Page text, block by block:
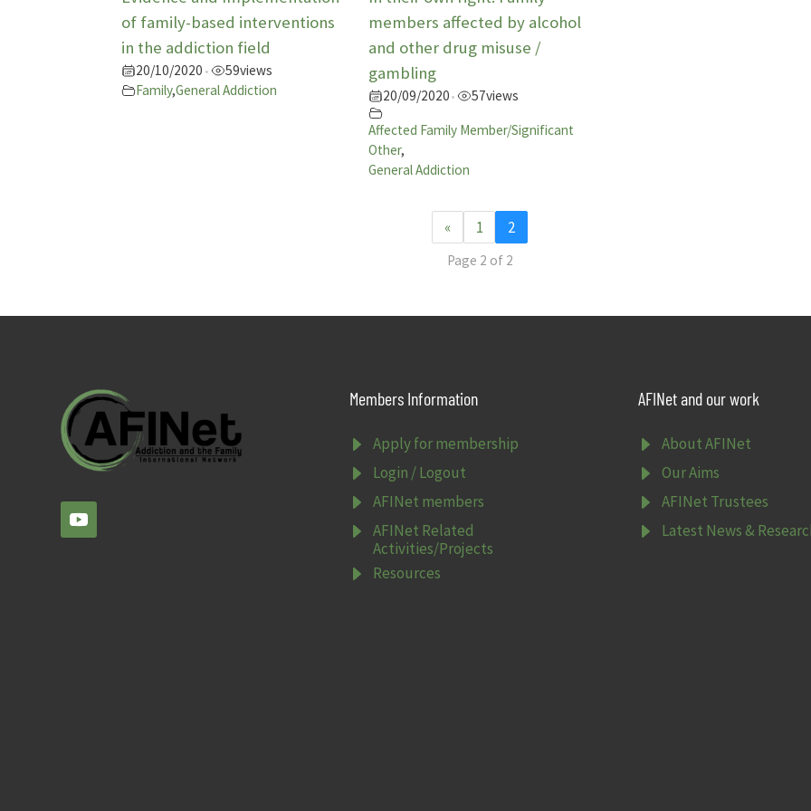
of family-based interventions
in the addiction field
20/10/2020 • 59views
Family,General Addiction
members affected by alcohol
and other drug misuse /
gambling
20/09/2020• 57views
Affected Family Member/Significant
Other,
General Addiction
« 1 2
Page 2 of 2
Members Information
E Apply for membership
E Login / Logout
E AFINet members
E
AFINet Related
Activities/Projects
E Resources
AFINet and our work
E About AFINet
E Our Aims
E AFINet Trustees
E Latest News &